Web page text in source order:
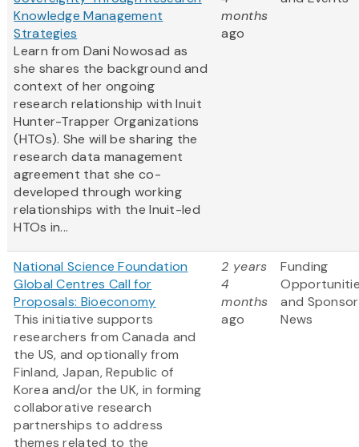
Knowledge Management
Strategies
Learn from Dani Nowosad as
she shares the background and
context of her ongoing
research relationship with Inuit
Hunter-Trapper Organizations
(HTOs). She will be sharing the
research data management
agreement that she co-
developed through working
relationships with the Inuit-led
HTOs in...
months
ago
National Science Foundation
Global Centres Call for
Proposals: Bioeconomy
This initiative supports
researchers from Canada and
the US, and optionally from
Finland, Japan, Republic of
Korea and/or the UK, in forming
collaborative research
partnerships to address
themes related to the
2 years
4
months
ago
Funding
and Sponsor
News